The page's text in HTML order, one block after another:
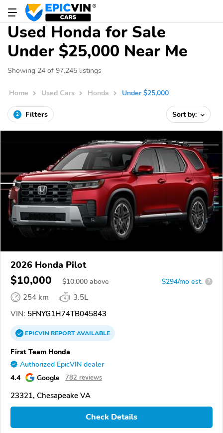
Used Honda for Sale
Under $25,000 Near Me
Showing 24 of 97,245 listings
Home Used Cars Honda Under $25,000
2 Filters Sort by:
2026 Honda Pilot
$10,000 $10,000 above $294/mo est. ?
254 km
3.5L
VIN: 5FNYG1H74TB045843
EPICVINREPORTAVAILABLE
First Team Honda
Authorized EpicVIN dealer
4.4 Google 782 reviews
23321, Chesapeake VA
Check Details